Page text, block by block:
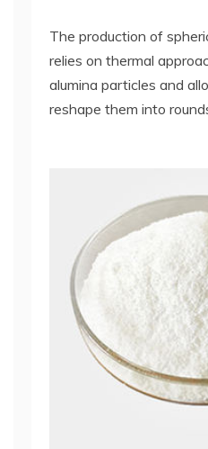
The production of
relies on thermal
alumina particles and
reshape them into